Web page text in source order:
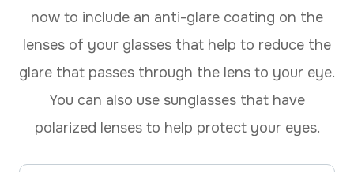
now to include an anti-glare coating on the
lenses of your glasses that help to reduce the
glare that passes through the lens to your eye.
You can also use sunglasses that have
polarized lenses to help protect your eyes.